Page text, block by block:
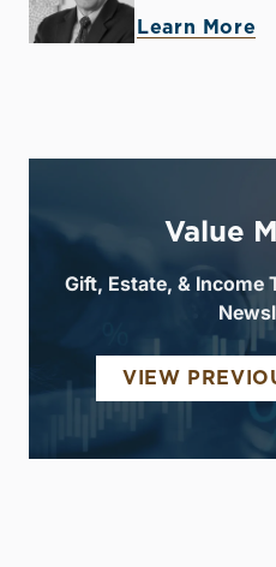
Learn More
Value
Gift, Estate, & Income
VIEW